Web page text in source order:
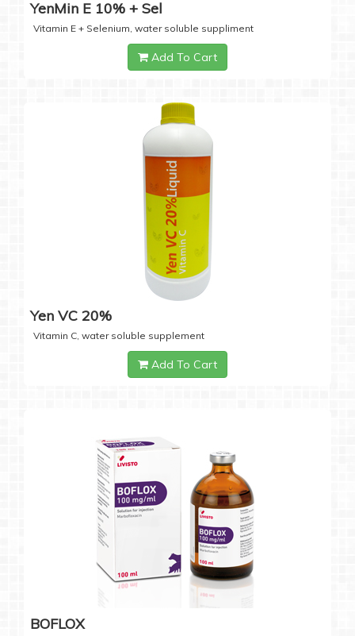
YenMin E 10% + Sel
Vitamin E + Selenium, water soluble suppliment
Add To Cart
Yen VC 20%
Vitamin C, water soluble supplement
Add To Cart
BOFLOX